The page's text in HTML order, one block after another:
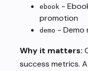
ebook -
promotion
demo - Demo
Why it matters:
success metrics.